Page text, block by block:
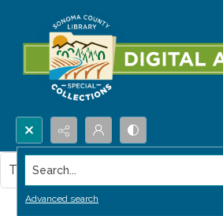
Search...
Advanced search
Husmann, George (1827-
This item contains no images.